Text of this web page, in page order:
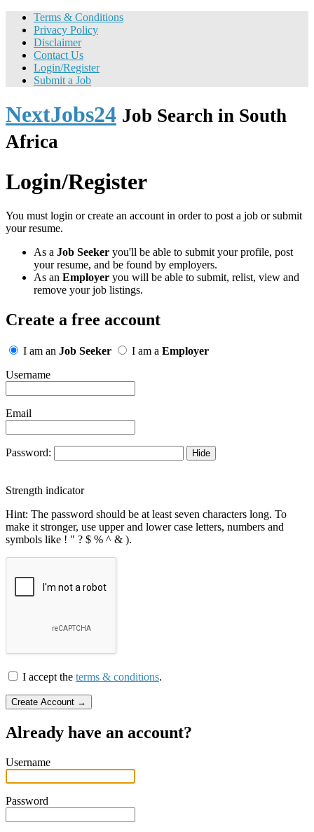
Terms & Conditions
Privacy Policy
Disclaimer
Contact Us
Login/Register
Submit a Job
NextJobs24 Job Search in South
Africa
Login/Register
You must login or create an account in order to post a job or submit
your resume.
As a Job Seeker you'll be able to submit your profile, post
your resume, and be found by employers.
As an Employer you will be able to submit, relist, view and
remove your job listings.
Create a free account
I am an Job Seeker I am a Employer
Username
Email
Password: Hide
Strength indicator
Hint: The password should be at least seven characters long. To
make it stronger, use upper and lower case letters, numbers and
symbols like ! " ? $ % ^ & ).
I accept the terms & conditions.
Already have an account?
Username
Password